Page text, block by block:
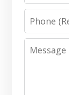
Phone
Message